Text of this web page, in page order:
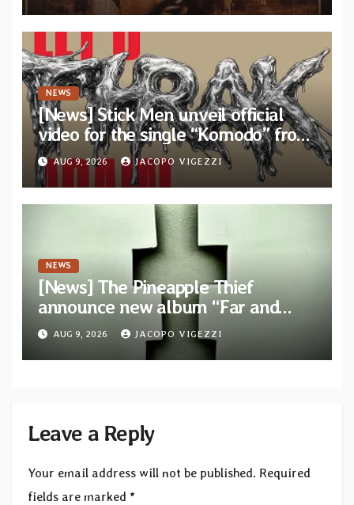
NEWS
[News] Stick Men unveil official
video for the single “Komodo” from
upcoming album “Let’s THRAK
Again”
AUG 9, 2026 JACOPO VIGEZZI
NEWS
[News] The Pineapple Thief
announce new album “Far and
Wide” and unveil the single “New
World Order”
AUG 9, 2026 JACOPO VIGEZZI
Leave a Reply
Your email address will not be published. Required
fields are marked *